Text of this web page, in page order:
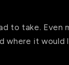
to take. Even
where it would